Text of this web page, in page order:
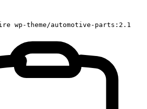
wp-theme/automotive-parts:2.1